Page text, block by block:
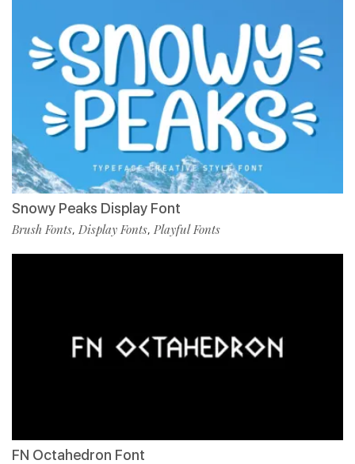
Snowy Peaks Display Font
Brush Fonts, Display Fonts, Playful Fonts
FN Octahedron Font